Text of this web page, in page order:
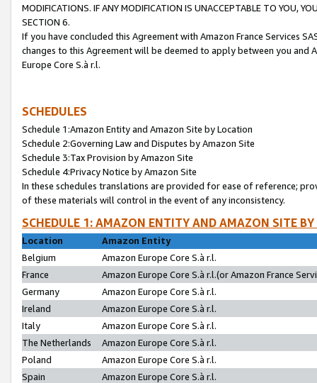
MODIFICATIONS. IF ANY MODIFICATION IS UNACCEPTABLE TO YOU,
SECTION 6.
If you have concluded this Agreement with Amazon France Services
changes to this Agreement will be deemed to apply between you and
Europe Core S.à r.l.
SCHEDULES
Schedule 1:Amazon Entity and Amazon Site by Location
Schedule 2:Governing Law and Disputes by Amazon Site
Schedule 3:Tax Provision by Amazon Site
Schedule 4:Privacy Notice by Amazon Site
In these schedules translations are provided for ease of reference;
of these materials will control in the event of any inconsistency.
SCHEDULE 1: AMAZON ENTITY AND AMAZON SITE
Location
Amazon Entity
Belgium
Amazon Europe Core S.à r.l.
France
Amazon Europe Core S.à r.l.(or Amazon France
Germany
Amazon Europe Core S.à r.l.
Ireland
Amazon Europe Core S.à r.l.
Italy
Amazon Europe Core S.à r.l.
The Netherlands
Amazon Europe Core S.à r.l.
Poland
Amazon Europe Core S.à r.l.
Spain
Amazon Europe Core S.à r.l.